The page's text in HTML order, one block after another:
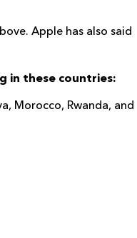
Apple has also said
in these countries:
Morocco, Rwanda, and